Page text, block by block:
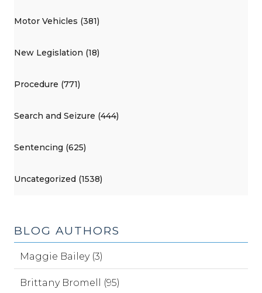
Motor Vehicles (381)
New Legislation (18)
Procedure (771)
Search and Seizure (444)
Sentencing (625)
Uncategorized (1538)
BLOG AUTHORS
Maggie Bailey (3)
Brittany Bromell (95)